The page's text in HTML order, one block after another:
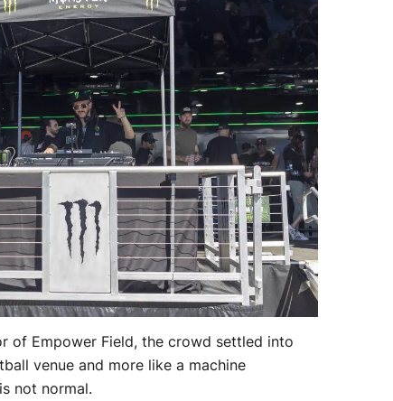
of Empower Field, the crowd settled into
venue and more like a machine
not normal.